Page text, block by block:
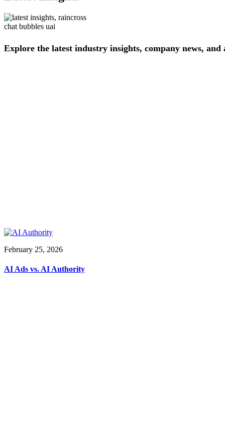
Explore the latest industry insights, company news, and
February 25, 2026
AI Ads vs. AI Authority